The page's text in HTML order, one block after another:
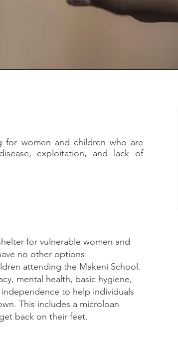
for women and children who are
exploitation, and lack of
for vulnerable women and
no other options.
attending the Makeni School.
mental health, basic hygiene,
to help individuals
This includes a microloan
back on their feet.